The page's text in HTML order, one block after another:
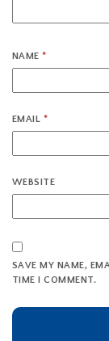
NAME*
EMAIL *
WEBSITE
SAVE MY NAME,
TIME I COMMENT.